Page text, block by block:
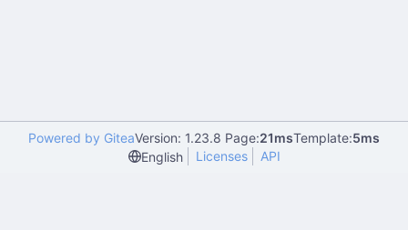
Powered by GiteaVersion: 1.23.8 Page:21msTemplate:5ms
English
Licenses API